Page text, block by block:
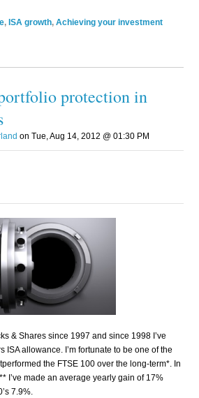
, ISA growth,Achieving your investment
protection in
on Tue, Aug 14, 2012 @ 01:30 PM
& Shares since 1997 and since 1998 I’ve
ISA allowance. I’m fortunate to be one of the
the FTSE 100 over the long-term*. In
I’ve made an average yearly gain of 17%
7.9%.